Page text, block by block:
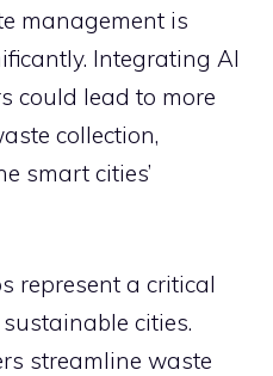
management is
Integrating AI
could lead to more
collection,
smart cities’
represent a critical
cities.
streamline waste